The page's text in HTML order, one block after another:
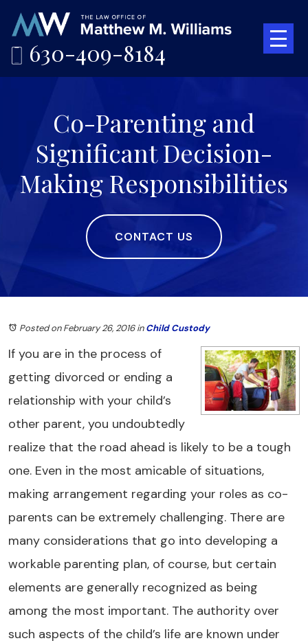
630-409-8184
Co-Parenting and
Significant Decision-
Making Responsibilities
CONTACT US
Posted on February 26, 2016inChild Custody
If you are in the process of
getting divorced or ending a
relationship with your child’s
other parent, you undoubtedly
realize that the road ahead is likely to be a tough
one. Even in the most amicable of situations,
making arrangement regarding your roles as co-
parents can be extremely challenging. There are
many considerations that go into developing a
workable parenting plan, of course, but certain
elements are generally recognized as being
among the most important. The authority over
such aspects of the child’s life are known under